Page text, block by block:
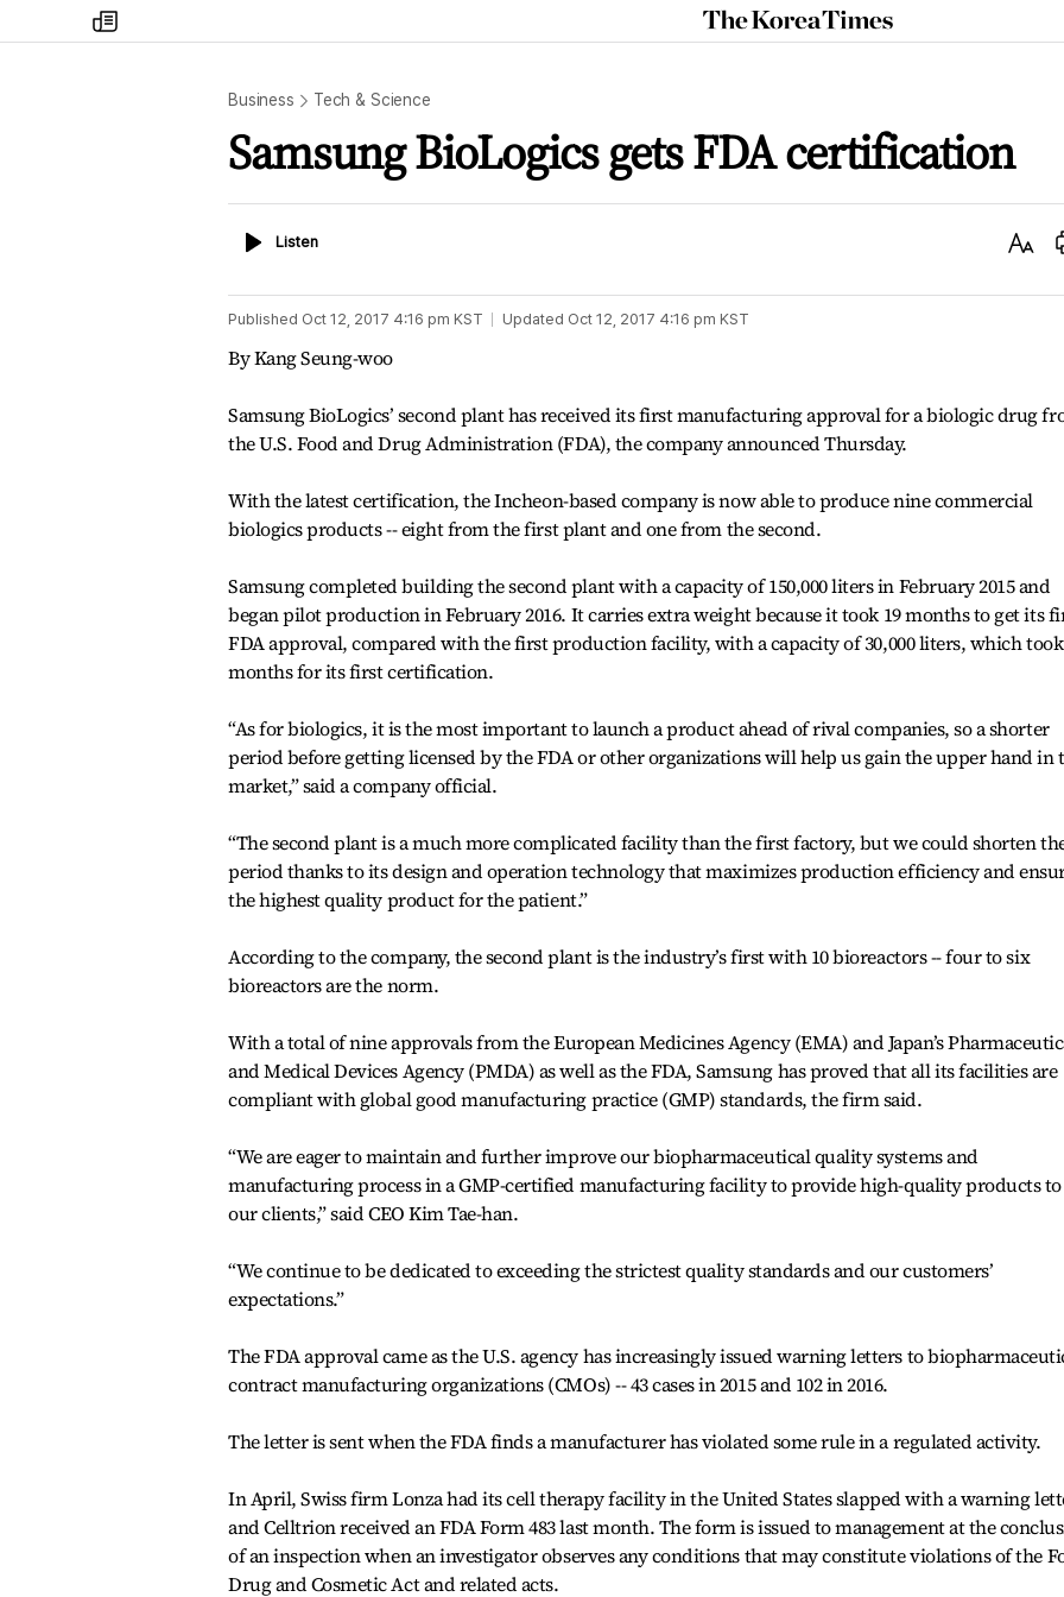
my
times
The
Korea
Business Tech & Science
Samsung BioLogics gets FDA certification
ListenListen
Text
Published Oct 12, 2017 4:16 pm KST Updated Oct 12, 2017 4:16 pm KST
By Kang Seung-woo
Samsung BioLogics’ second plant has received its first manufacturing approval for a biologic drug
the U.S. Food and Drug Administration (FDA), the company announced Thursday.
With the latest certification, the Incheon-based company is now able to produce nine commercial
biologics products -- eight from the first plant and one from the second.
Samsung completed building the second plant with a capacity of 150,000 liters in February 2015 and
began pilot production in February 2016. It carries extra weight because it took 19 months to get its
FDA approval, compared with the first production facility, with a capacity of 30,000 liters, which took
months for its first certification.
“As for biologics, it is the most important to launch a product ahead of rival companies, so a shorter
period before getting licensed by the FDA or other organizations will help us gain the upper hand in
market,” said a company official.
“The second plant is a much more complicated facility than the first factory, but we could shorten
period thanks to its design and operation technology that maximizes production efficiency and
the highest quality product for the patient.”
According to the company, the second plant is the industry’s first with 10 bioreactors -- four to six
bioreactors are the norm.
With a total of nine approvals from the European Medicines Agency (EMA) and Japan’s
and Medical Devices Agency (PMDA) as well as the FDA, Samsung has proved that all its facilities are
compliant with global good manufacturing practice (GMP) standards, the firm said.
“We are eager to maintain and further improve our biopharmaceutical quality systems and
manufacturing process in a GMP-certified manufacturing facility to provide high-quality products to
our clients,” said CEO Kim Tae-han.
“We continue to be dedicated to exceeding the strictest quality standards and our customers’
expectations.”
The FDA approval came as the U.S. agency has increasingly issued warning letters to
contract manufacturing organizations (CMOs) -- 43 cases in 2015 and 102 in 2016.
The letter is sent when the FDA finds a manufacturer has violated some rule in a regulated activity.
In April, Swiss firm Lonza had its cell therapy facility in the United States slapped with a warning
and Celltrion received an FDA Form 483 last month. The form is issued to management at the
of an inspection when an investigator observes any conditions that may constitute violations of the
Drug and Cosmetic Act and related acts.